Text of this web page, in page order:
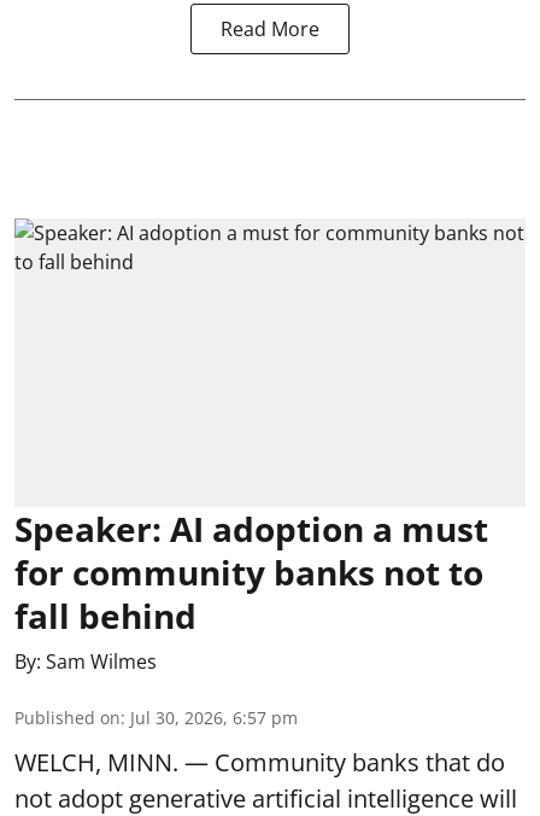
Read More
Speaker: AI adoption a must
for community banks not to
fall behind
By: Sam Wilmes
Published on: Jul 30, 2026, 6:57 pm
WELCH, MINN. — Community banks that do
not adopt generative artificial intelligence will